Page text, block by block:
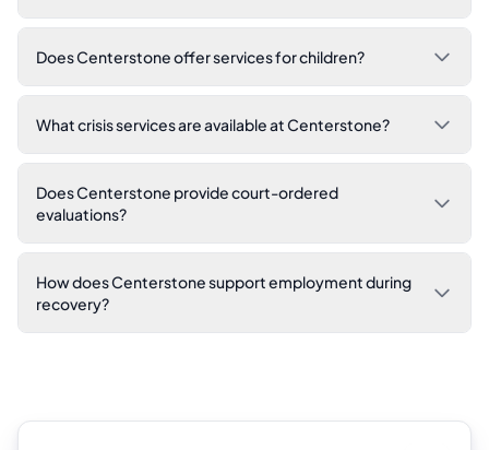
Does Centerstone offer services for children?
What crisis services are available at Centerstone?
Does Centerstone provide court-ordered
evaluations?
How does Centerstone support employment during
recovery?